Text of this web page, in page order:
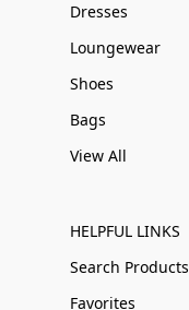
Dresses
Loungewear
Shoes
Bags
View All
HELPFUL LINKS
Search Products
Favorites